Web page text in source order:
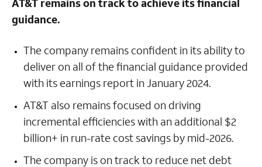
AT&T remains on track to achieve its financial
guidance.
The company remains confident in its ability to
deliver on all of the financial guidance provided
with its earnings report in January 2024.
AT&T also remains focused on driving
incremental efficiencies with an additional $2
billion+ in run-rate cost savings by mid-2026.
The company is on track to reduce net debt